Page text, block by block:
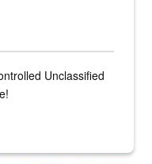
Unclassified